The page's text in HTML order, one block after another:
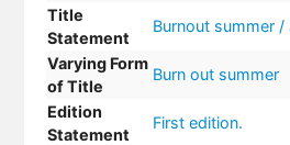
Title
Statement
Burnout summer /
Varying Form
of Title
Burn out summer
Edition
Statement
First edition.